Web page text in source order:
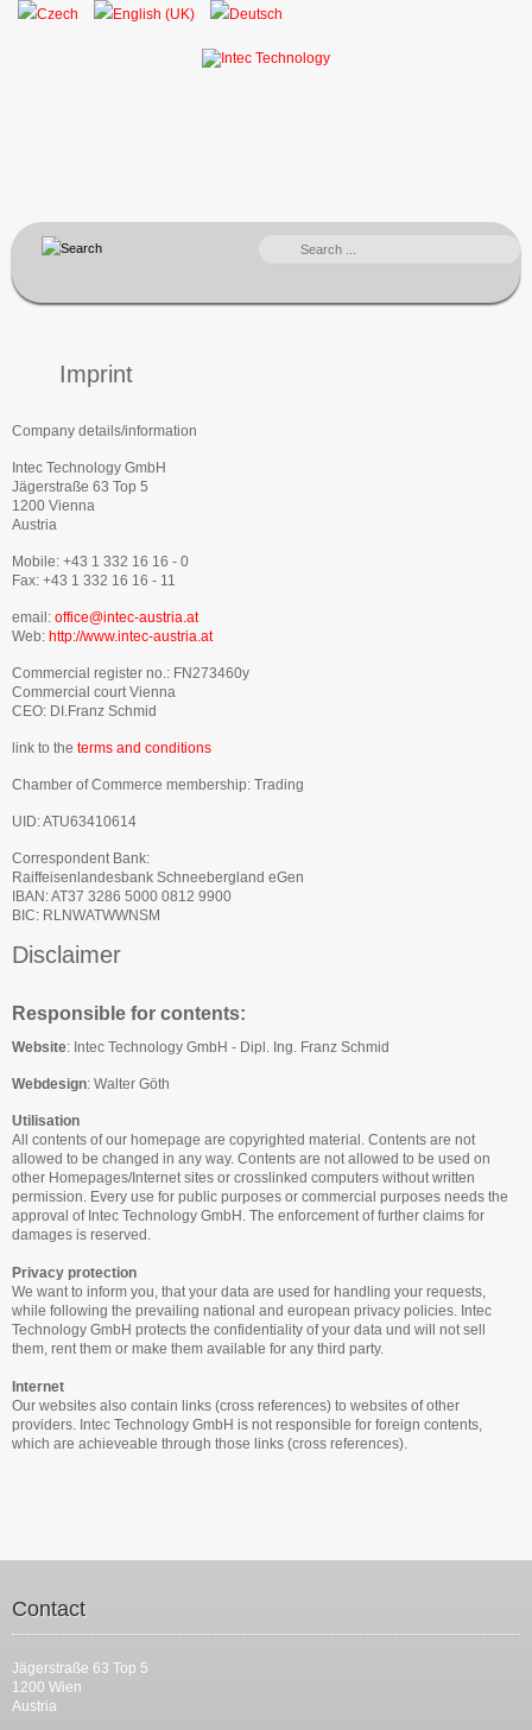
SEARCH
Imprint
Company details/information
Intec Technology GmbH
Jägerstraße 63 Top 5
1200 Vienna
Austria
Mobile: +43 1 332 16 16 - 0
Fax: +43 1 332 16 16 - 11
email: office@intec-austria.at
Web: http://www.intec-austria.at
Commercial register no.: FN273460y
Commercial court Vienna
CEO: DI.Franz Schmid
link to the terms and conditions
Chamber of Commerce membership: Trading
UID: ATU63410614
Correspondent Bank:
Raiffeisenlandesbank Schneebergland eGen
IBAN: AT37 3286 5000 0812 9900
BIC: RLNWATWWNSM
Disclaimer
Responsible for contents:
Website: Intec Technology GmbH - Dipl. Ing. Franz Schmid
Webdesign: Walter Göth
Utilisation
All contents of our homepage are copyrighted material. Contents are not
allowed to be changed in any way. Contents are not allowed to be used on
other Homepages/Internet sites or crosslinked computers without written
permission. Every use for public purposes or commercial purposes needs the
approval of Intec Technology GmbH. The enforcement of further claims for
damages is reserved.
Privacy protection
We want to inform you, that your data are used for handling your requests,
while following the prevailing national and european privacy policies. Intec
Technology GmbH protects the confidentiality of your data und will not sell
them, rent them or make them available for any third party.
Internet
Our websites also contain links (cross references) to websites of other
providers. Intec Technology GmbH is not responsible for foreign contents,
which are achieveable through those links (cross references).
Contact
Jägerstraße 63 Top 5
1200 Wien
Austria